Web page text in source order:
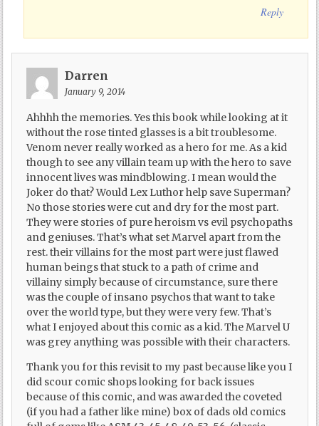
Reply
Darren
January 9, 2014
Ahhhh the memories. Yes this book while looking at it
without the rose tinted glasses is a bit troublesome.
Venom never really worked as a hero for me. As a kid
though to see any villain team up with the hero to save
innocent lives was mindblowing. I mean would the
Joker do that? Would Lex Luthor help save Superman?
No those stories were cut and dry for the most part.
They were stories of pure heroism vs evil psychopaths
and geniuses. That’s what set Marvel apart from the
rest. their villains for the most part were just flawed
human beings that stuck to a path of crime and
villainy simply because of circumstance, sure there
was the couple of insano psychos that want to take
over the world type, but they were very few. That’s
what I enjoyed about this comic as a kid. The Marvel U
was grey anything was possible with their characters.
Thank you for this revisit to my past because like you I
did scour comic shops looking for back issues
because of this comic, and was awarded the coveted
(if you had a father like mine) box of dads old comics